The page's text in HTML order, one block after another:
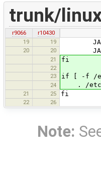
trunk/
r9066
r10430
19
19
20 20
21 fi
22
23
if [ -f /
24 . /etc/
21 25 fi
22 26
Note: